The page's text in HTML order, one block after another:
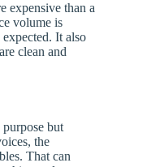
expensive than a
volume is
It also
clean and
but
the
That can